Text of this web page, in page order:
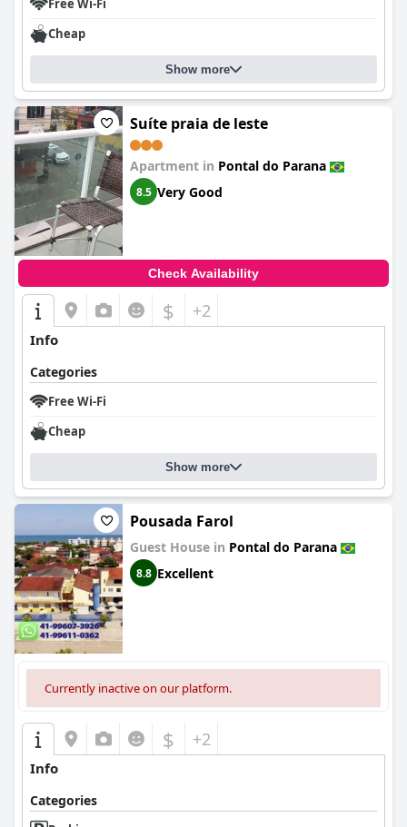
Free Wi-Fi
Cheap
Show more
Suíte praia de leste
Apartment in Pontal do Parana
8.5 Very Good
Check Availability
$ +2
Info
Categories
Free Wi-Fi
Cheap
Show more
Pousada Farol
Guest House in Pontal do Parana
8.8 Excellent
Currently inactive on our platform.
$ +2
Info
Categories